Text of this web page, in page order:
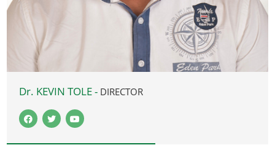
Dr. KEVIN TOLE - DIRECTOR